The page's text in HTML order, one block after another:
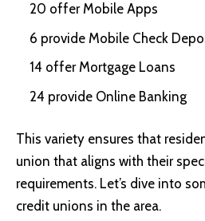
20 offer Mobile Apps
6 provide Mobile Check
14 offer Mortgage Loans
24 provide Online Banking
This variety ensures that
union that aligns with their
requirements. Let’s dive into
credit unions in the area.